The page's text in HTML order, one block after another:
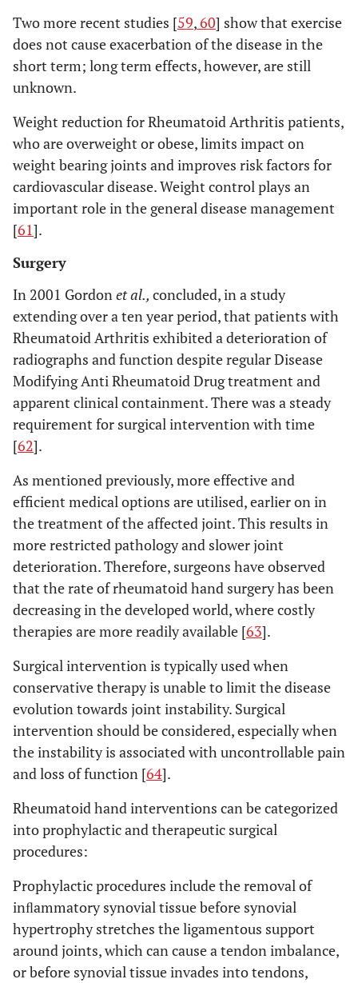
Two more recent studies [59,60] show that exercise
does not cause exacerbation of the disease in the
short term; long term effects, however, are still
unknown.
Weight reduction for Rheumatoid Arthritis patients,
who are overweight or obese, limits impact on
weight bearing joints and improves risk factors for
cardiovascular disease. Weight control plays an
important role in the general disease management
[61].
Surgery
In 2001 Gordonet al., concluded, in a study
extending over a ten year period, that patients with
Rheumatoid Arthritis exhibited a deterioration of
radiographs and function despite regular Disease
Modifying Anti Rheumatoid Drug treatment and
apparent clinical containment. There was a steady
requirement for surgical intervention with time
[62].
As mentioned previously, more effective and
efficient medical options are utilised, earlier on in
the treatment of the affected joint. This results in
more restricted pathology and slower joint
deterioration. Therefore, surgeons have observed
that the rate of rheumatoid hand surgery has been
decreasing in the developed world, where costly
therapies are more readily available [63].
Surgical intervention is typically used when
conservative therapy is unable to limit the disease
evolution towards joint instability. Surgical
intervention should be considered, especially when
the instability is associated with uncontrollable pain
and loss of function [64].
Rheumatoid hand interventions can be categorized
into prophylactic and therapeutic surgical
procedures:
Prophylactic procedures include the removal of
inﬂammatory synovial tissue before synovial
hypertrophy stretches the ligamentous support
around joints, which can cause a tendon imbalance,
or before synovial tissue invades into tendons,